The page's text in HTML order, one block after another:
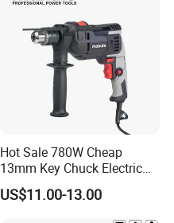
Hot Sale 780W Cheap
13mm Key Chuck Electric
Impact Drill
US$11.00-13.00